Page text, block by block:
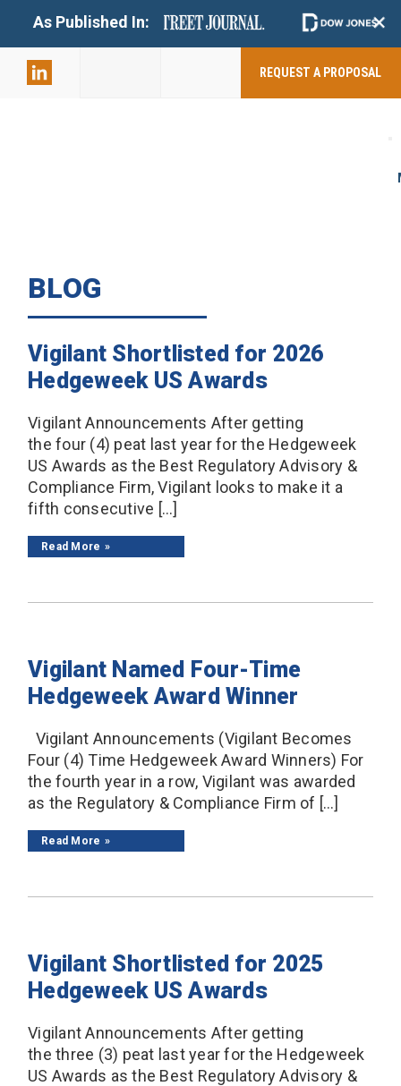
As Published In: +
REQUEST A PROPOSAL
BLOG
Vigilant Shortlisted for 2026
Hedgeweek US Awards
Vigilant Announcements After getting
the four (4) peat last year for the Hedgeweek
US Awards as the Best Regulatory Advisory &
Compliance Firm, Vigilant looks to make it a
fifth consecutive […]
Read More
Vigilant Named Four-Time
Hedgeweek Award Winner
Vigilant Announcements (Vigilant Becomes
Four (4) Time Hedgeweek Award Winners) For
the fourth year in a row, Vigilant was awarded
as the Regulatory & Compliance Firm of […]
Read More
Vigilant Shortlisted for 2025
Hedgeweek US Awards
Vigilant Announcements After getting
the three (3) peat last year for the Hedgeweek
US Awards as the Best Regulatory Advisory &